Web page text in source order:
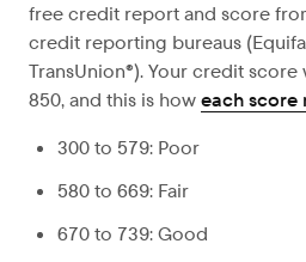
free credit report and score
credit reporting bureaus
TransUnion®). Your credit
850, and this is howeach score
300 to 579: Poor
580 to 669: Fair
670 to 739: Good